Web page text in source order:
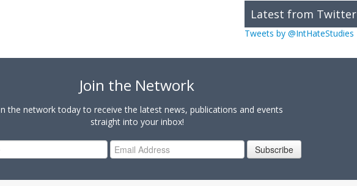
Latest from Twitter
Tweets by @IntHateStudies
Join the Network
the network today to receive the latest news, publications and events
straight into your inbox!
Subscribe